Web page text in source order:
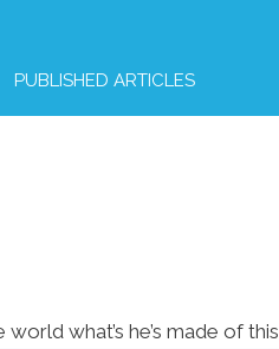
PUBLISHED ARTICLES
what’s he’s made of this